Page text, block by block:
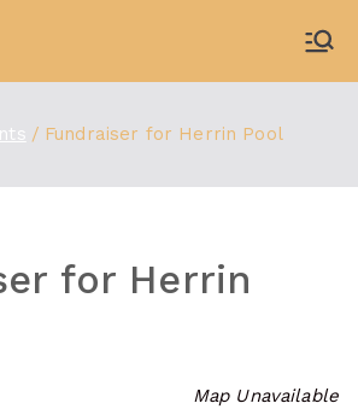
Fundraiser for Herrin Pool
for Herrin
Map Unavailable